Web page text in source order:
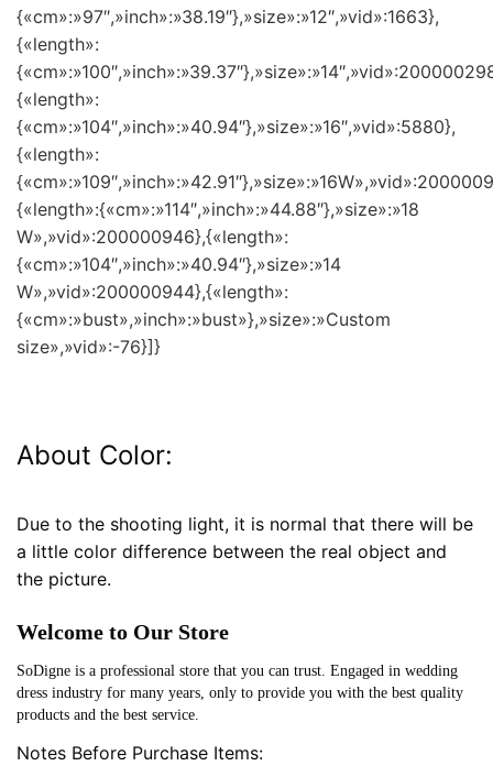
{«cm»:»97″,»inch»:»38.19″},»size»:»12″,»vid»:1663},
{«length»:
{«length»:
{«cm»:»104″,»inch»:»40.94″},»size»:»16″,»vid»:5880},
{«length»:
{«length»:{«cm»:»114″,»inch»:»44.88″},»size»:»18
W»,»vid»:200000946},{«length»:
{«cm»:»104″,»inch»:»40.94″},»size»:»14
W»,»vid»:200000944},{«length»:
{«cm»:»bust»,»inch»:»bust»},»size»:»Custom
size»,»vid»:-76}]}
About Color:
Due to the shooting light, it is normal that there will be
a little color difference between the real object and
the picture.
Welcome to Our Store
SoDigne is a professional store that you can trust. Engaged in wedding
dress industry for many years, only to provide you with the best quality
products and the best service.
Notes Before Purchase Items: